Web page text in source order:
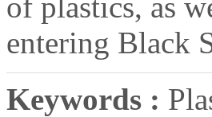
of plastics, as
entering Black
Keywords :